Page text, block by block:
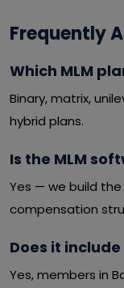
Frequently
Which MLM
Binary, matrix,
hybrid plans.
Is the MLM
Yes — we build
compensation
Does it
Yes, members in